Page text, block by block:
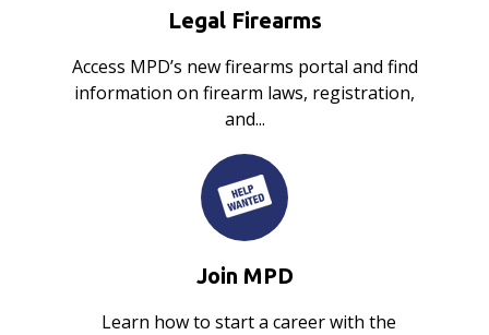
Legal Firearms
Access MPD’s new firearms portal and find
information on firearm laws, registration,
and...
Join MPD
Learn how to start a career with the